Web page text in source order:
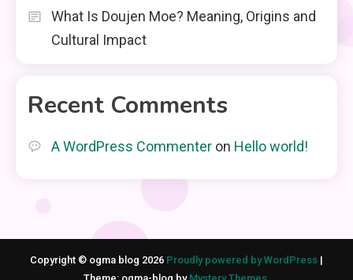
What Is Doujen Moe? Meaning, Origins and
Cultural Impact
Recent Comments
A WordPress Commenter on Hello world!
Copyright © ogma blog 2026 Proudly powered by WordPress |